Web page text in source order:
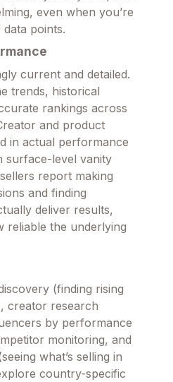
even when you’re
points.
current and detailed.
trends, historical
rankings across
and product
in actual performance
surface-level vanity
report making
and finding
deliver results,
reliable the underlying
(finding rising
creator research
by performance
monitoring, and
what’s selling in
country-specific